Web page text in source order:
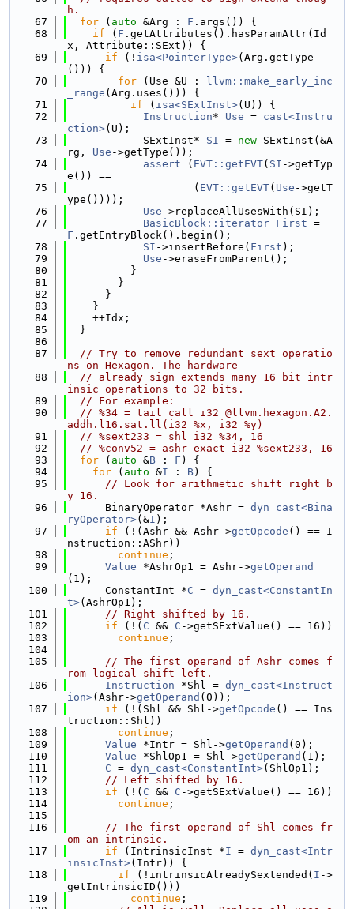
h.
   67
for ( auto &Arg : F .args()) {
   68
if ( F .getAttributes().hasParamAttr(Id
x, Attribute::SExt)) {
   69
if (! isa<PointerType>(Arg.getType
())) {
   70
for (Use &U :
llvm::make_early_inc
_range (Arg.uses())) {
   71
if ( isa<SExtInst>(U)) {
   72
Instruction* Use = cast<Instru
ction>(U);
   73
            SExtInst*
SI = new SExtInst(&A
rg, Use ->getType());
   74
assert ( EVT::getEVT( SI ->getTyp
e()) ==
   75
                    (
EVT::getEVT( Use ->getT
ype())));
   76
Use ->replaceAllUsesWith(SI);
   77
BasicBlock::iterator First
F .getEntryBlock().begin();
   78
SI ->insertBefore( First );
   79
Use ->eraseFromParent();
   80
          }
   81
        }
   82
      }
   83
    }
   84
    ++Idx;
   85
  }
   86
   87
// Try to remove redundant sext operatio
ns on Hexagon. The hardware
   88
// already sign extends many 16 bit intr
insic operations to 32 bits.
   89
// For example:
   90
// %34 = tail call i32 @llvm.hexagon.A2.
addh.l16.sat.ll(i32 %x, i32 %y)
   91
// %sext233 = shl i32 %34, 16
   92
// %conv52 = ashr exact i32 %sext233, 16
   93
for ( auto &B : F ) {
   94
for ( auto &I : B) {
   95
// Look for arithmetic shift right b
y 16.
   96
      BinaryOperator *Ashr =
dyn_cast<Bina
ryOperator>(&I );
   97
if (!(Ashr && Ashr->getOpcode () == I
nstruction::AShr))
   98
continue ;
   99
Value *AshrOp1 = Ashr->getOperand
(1);
  100
      ConstantInt *
C = dyn_cast<ConstantIn
t>(AshrOp1);
  101
// Right shifted by 16.
  102
if (!( C && C ->getSExtValue() == 16))
  103
continue ;
  104
  105
// The first operand of Ashr comes f
rom logical shift left.
  106
Instruction *Shl = dyn_cast<Instruct
ion>(Ashr->getOperand (0));
  107
if (!(Shl && Shl->getOpcode () == Ins
truction::Shl))
  108
continue ;
  109
Value *Intr = Shl->getOperand (0);
  110
Value *ShlOp1 = Shl->getOperand (1);
  111
C = dyn_cast<ConstantInt>(ShlOp1);
  112
// Left shifted by 16.
  113
if (!( C && C ->getSExtValue() == 16))
  114
continue ;
  115
  116
// The first operand of Shl comes fr
om an intrinsic.
  117
if (IntrinsicInst *I = dyn_cast<Intr
insicInst>(Intr)) {
  118
if (!intrinsicAlreadySextended( I ->
getIntrinsicID()))
  119
continue ;